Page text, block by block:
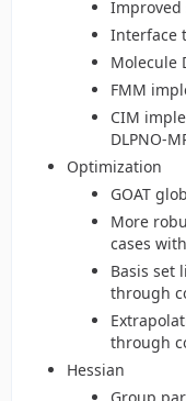
Improved
Interface
Molecule
FMM
CIM
DLPNO-
Optimization
GOAT
More
cases
Basis set
through
through
Hessian